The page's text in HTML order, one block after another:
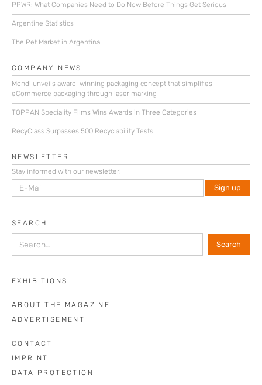
PPWR: What Companies Need to Do Now Before Things Get Serious
Argentine Statistics
The Pet Market in Argentina
COMPANY NEWS
Mondi unveils award-winning packaging concept that simplifies
eCommerce packaging through laser marking
TOPPAN Speciality Films Wins Awards in Three Categories
RecyClass Surpasses 500 Recyclability Tests
NEWSLETTER
Stay informed with our newsletter!
SEARCH
EXHIBITIONS
ABOUT THE MAGAZINE
ADVERTISEMENT
CONTACT
IMPRINT
DATA PROTECTION